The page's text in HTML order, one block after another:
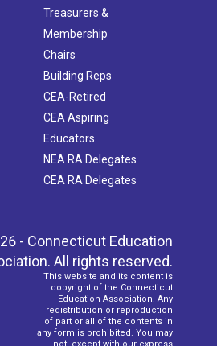
Treasurers &
Membership
Chairs
Building Reps
CEA-Retired
CEA Aspiring
Educators
NEA RA Delegates
CEA RA Delegates
- Connecticut Education
All rights reserved.
This website and its content is
copyright of the Connecticut
Education Association. Any
redistribution or reproduction
of part or all of the contents in
any form is prohibited. You may
not, except with our express